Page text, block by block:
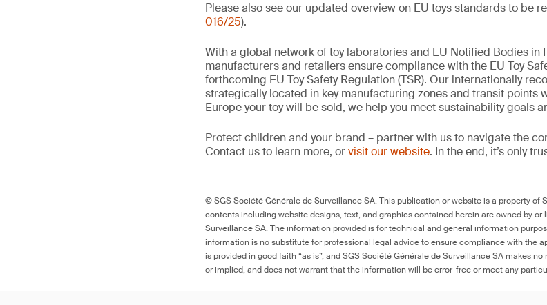
Please also see our updated overview on EU toys standards to be
016/25).
With a global network of toy laboratories and EU Notified Bodies in
manufacturers and retailers ensure compliance with the EU Toy
forthcoming EU Toy Safety Regulation (TSR). Our internationally
strategically located in key manufacturing zones and transit points
Europe your toy will be sold, we help you meet sustainability goals
Protect children and your brand – partner with us to navigate the
Contact us to learn more, orvisit our website. In the end, it’s only
© SGS Société Générale de Surveillance SA. This publication or website is a property of
contents including website designs, text, and graphics contained herein are owned by or
Surveillance SA. The information provided is for technical and general information
information is no substitute for professional legal advice to ensure compliance with the
is provided in good faith “as is”, and SGS Société Générale de Surveillance SA makes
or implied, and does not warrant that the information will be error-free or meet any